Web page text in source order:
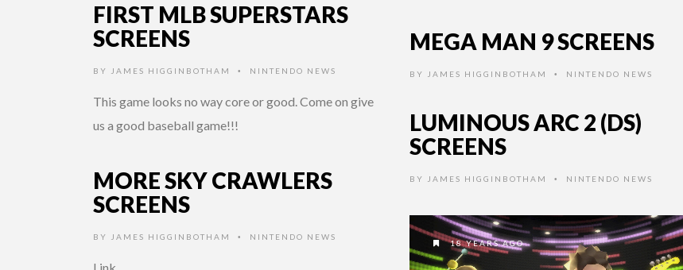
FIRST MLB SUPERSTARS
SCREENS
BY JAMES HIGGINBOTHAM • NINTENDO NEWS
This game looks no way core or good. Come on give
us a good baseball game!!!
MEGA MAN 9 SCREENS
BY JAMES HIGGINBOTHAM • NINTENDO NEWS
LUMINOUS ARC 2 (DS)
SCREENS
BY JAMES HIGGINBOTHAM • NINTENDO NEWS
MORE SKY CRAWLERS
SCREENS
BY JAMES HIGGINBOTHAM • NINTENDO NEWS
18 YEARS AGO